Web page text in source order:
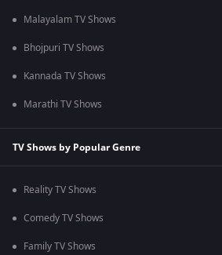
Malayalam TV Shows
Bhojpuri TV Shows
Kannada TV Shows
Marathi TV Shows
TV Shows by Popular Genre
Reality TV Shows
Comedy TV Shows
Family TV Shows